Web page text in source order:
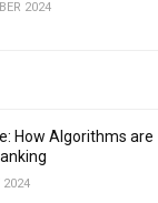
2024
How Algorithms are
2024